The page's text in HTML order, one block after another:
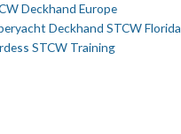
Deckhand Europe
Deckhand STCW Florida
STCW Training